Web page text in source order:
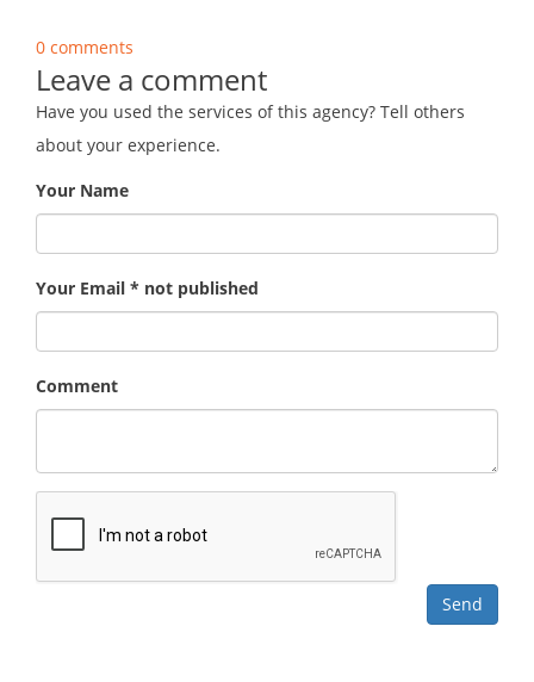
0 comments
Leave a comment
Have you used the services of this agency? Tell others
about your experience.
Your Name
Your Email * not published
Comment